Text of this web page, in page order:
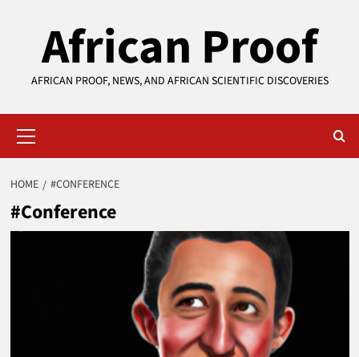
African Proof
AFRICAN PROOF, NEWS, AND AFRICAN SCIENTIFIC DISCOVERIES
Menu
HOME #CONFERENCE
#Conference